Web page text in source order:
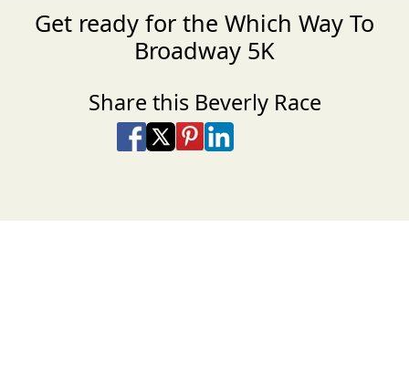
Get ready for the Which Way To
Broadway 5K
Share this Beverly Race
Share on Facebook
Share on X
Share on Pinterest
Share on LinkedIn